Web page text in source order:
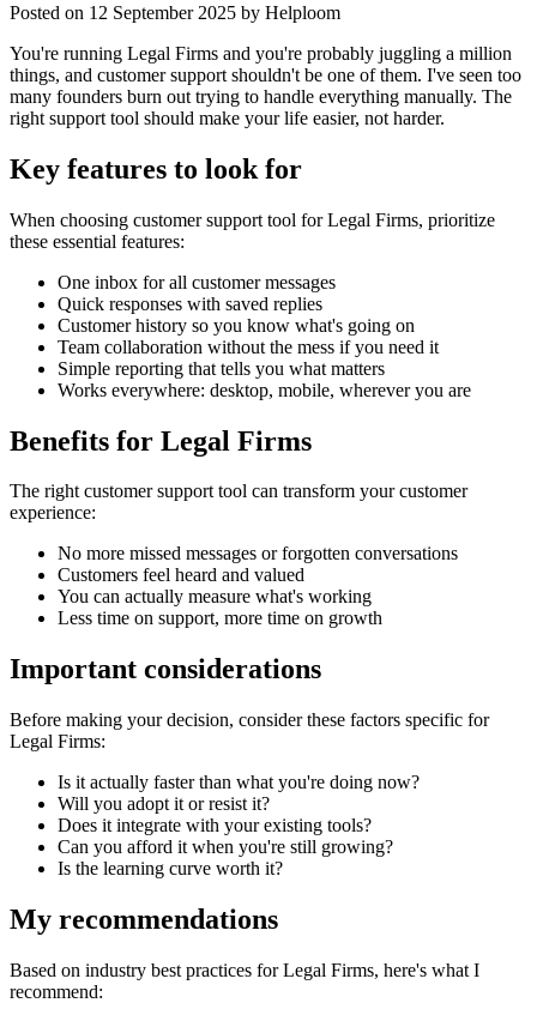
Posted on 12 September 2025 by Helploom
You're running Legal Firms and you're probably juggling a million
things, and customer support shouldn't be one of them. I've seen too
many founders burn out trying to handle everything manually. The
right support tool should make your life easier, not harder.
Key features to look for
When choosing customer support tool forLegal Firms, prioritize
these essential features:
One inbox for all customer messages
Quick responses with saved replies
Customer history so you know what's going on
Team collaboration without the mess if you need it
Simple reporting that tells you what matters
Works everywhere: desktop, mobile, wherever you are
Benefits for Legal Firms
The rightcustomer support tool can transform your customer
experience:
No more missed messages or forgotten conversations
Customers feel heard and valued
You can actually measure what's working
Less time on support, more time on growth
Important considerations
Before making your decision, consider these factors specific for
Legal Firms:
Is it actually faster than what you're doing now?
Will you adopt it or resist it?
Does it integrate with your existing tools?
Can you afford it when you're still growing?
Is the learning curve worth it?
My recommendations
Based on industry best practices forLegal Firms, here's what I
recommend: